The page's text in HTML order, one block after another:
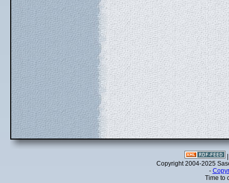
Copyright 2004-2025
-
Time to